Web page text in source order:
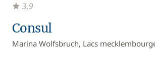
Consul
Marina Wolfsbruch, Lacs
3,9